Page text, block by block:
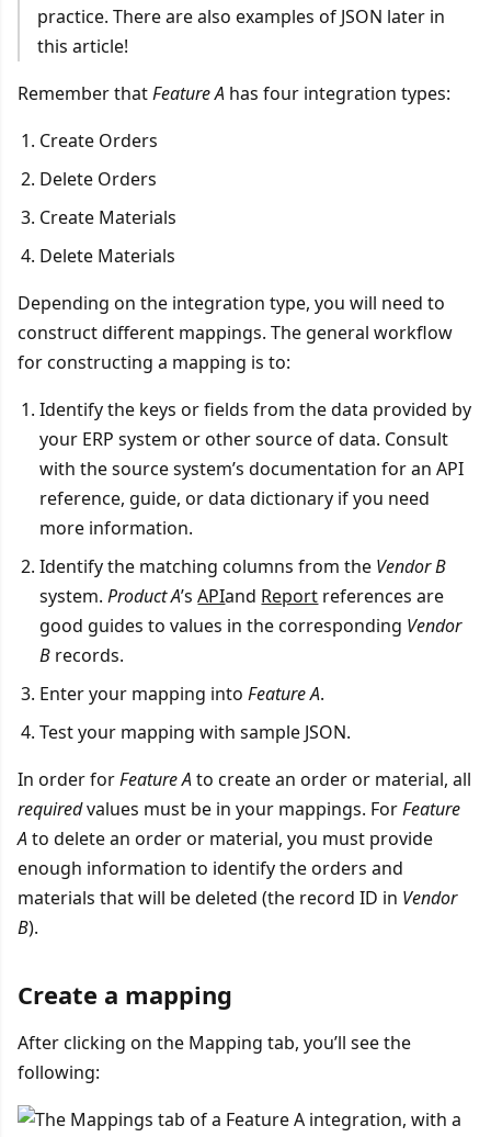
practice. There are also examples of JSON later in
this article!
Remember thatFeature Ahas four integration types:
Create Orders
Delete Orders
Create Materials
Delete Materials
Depending on the integration type, you will need to
construct different mappings. The general workflow
for constructing a mapping is to:
Identify the keys or fields from the data provided by
your ERP system or other source of data. Consult
with the source system’s documentation for an API
reference, guide, or data dictionary if you need
more information.
Identify the matching columns from the Vendor B
system.Product A’sAPIand Report references are
good guides to values in the corresponding Vendor
B records.
Enter your mapping intoFeature A.
Test your mapping with sample JSON.
In order forFeature Ato create an order or material, all
requiredvalues must be in your mappings. ForFeature
Ato delete an order or material, you must provide
enough information to identify the orders and
materials that will be deleted (the record ID in Vendor
B).
Create a mapping
After clicking on the Mapping tab, you’ll see the
following: